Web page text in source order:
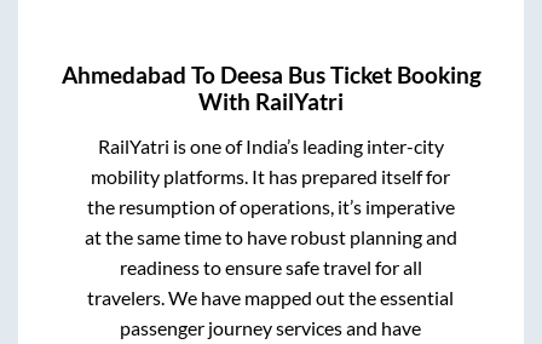
Ahmedabad To Deesa Bus Ticket Booking
With RailYatri
RailYatri is one of India’s leading inter-city
mobility platforms. It has prepared itself for
the resumption of operations, it’s imperative
at the same time to have robust planning and
readiness to ensure safe travel for all
travelers. We have mapped out the essential
passenger journey services and have